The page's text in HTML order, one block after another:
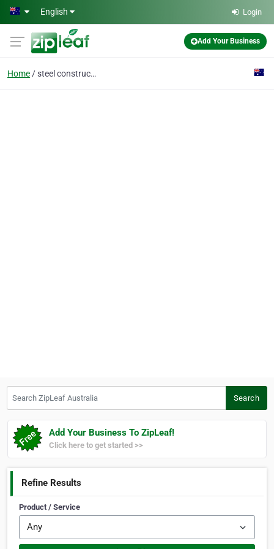
Skip to main content
English Login
Add Your Business
Home steel construction
Search
Add Your Business To ZipLeaf!
Click here to get started >>
Refine Results
Product / Service